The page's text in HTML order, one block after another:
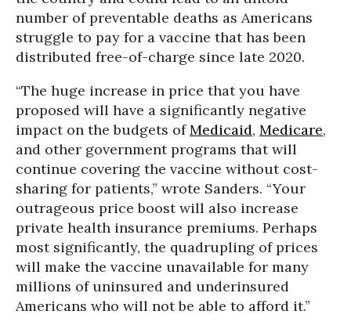
number of preventable deaths as Americans
struggle to pay for a vaccine that has been
distributed free-of-charge since late 2020.
“The huge increase in price that you have
proposed will have a significantly negative
impact on the budgets ofMedicaid, Medicare,
and other government programs that will
continue covering the vaccine without cost-
sharing for patients,” wrote Sanders. “Your
outrageous price boost will also increase
private health insurance premiums. Perhaps
most significantly, the quadrupling of prices
will make the vaccine unavailable for many
millions of uninsured and underinsured
Americans who will not be able to afford it.”